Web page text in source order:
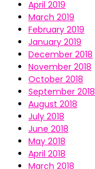
April 2019
March 2019
February 2019
January 2019
December 2018
November 2018
October 2018
September 2018
August 2018
July 2018
June 2018
May 2018
April 2018
March 2018